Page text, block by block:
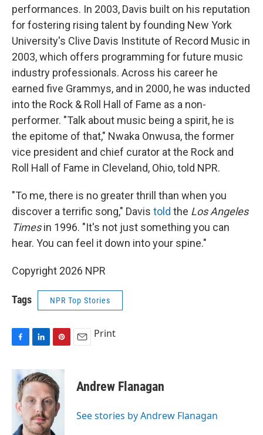
performances. In 2003, Davis built on his reputation
for fostering rising talent by founding New York
University's Clive Davis Institute of Record Music in
2003, which offers programming for future music
industry professionals. Across his career he
earned five Grammys, and in 2000, he was inducted
into the Rock & Roll Hall of Fame as a non-
performer. "Talk about music being a spirit, he is
the epitome of that," Nwaka Onwusa, the former
vice president and chief curator at the Rock and
Roll Hall of Fame in Cleveland, Ohio, told NPR.
"To me, there is no greater thrill than when you
discover a terrific song," Davis told the Los Angeles
Timesin 1996. "It's not just something you can
hear. You can feel it down into your spine."
Copyright 2026 NPR
Tags NPR Top Stories
F
c
o
o
L
n
k
d
I
n
P
n
t
e
r
e
s
E
Print
Andrew Flanagan
See stories by Andrew Flanagan